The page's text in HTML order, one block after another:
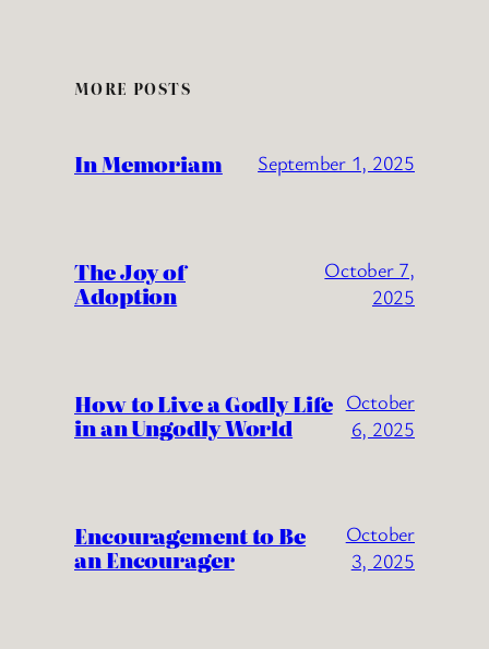
MORE POSTS
In Memoriam September 1, 2025
The Joy of
Adoption
October 7,
2025
How to Live a Godly Life
in an Ungodly World
October
6, 2025
Encouragement to Be
an Encourager
October
3, 2025